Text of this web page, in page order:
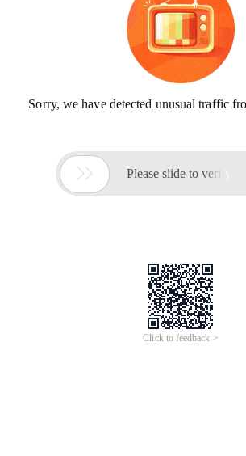
Sorry, we have detected unusual traffic
 Please slide to verify
Click to feedback >